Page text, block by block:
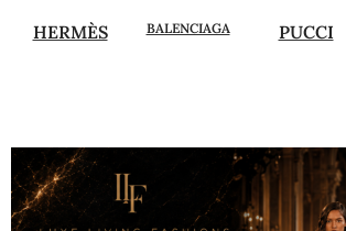
HERMÈS BALENCIAGA PUCCI